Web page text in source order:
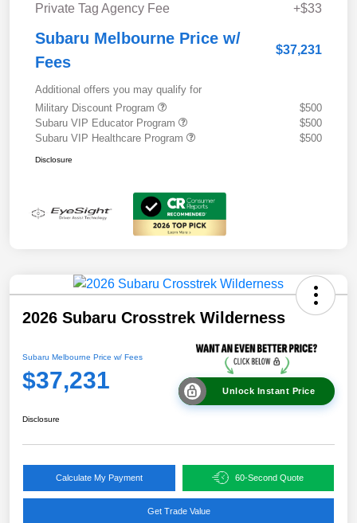
Private Tag Agency Fee
+$33
Subaru Melbourne Price w/
Fees
$37,231
Additional offers you may qualify for
Military Discount Program
$500
Subaru VIP Educator Program
$500
Subaru VIP Healthcare Program
$500
Disclosure
2026 Subaru Crosstrek Wilderness
Subaru Melbourne Price w/ Fees
$37,231 Unlock Instant Price
Disclosure
Calculate My Payment 60-Second Quote
Get Trade Value